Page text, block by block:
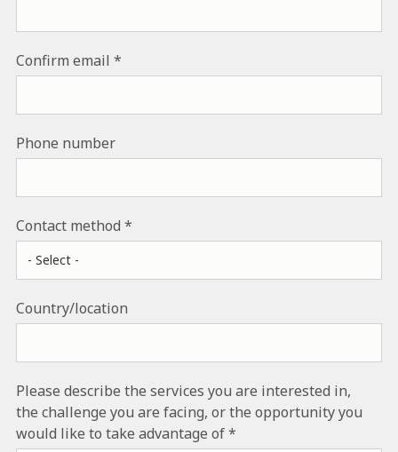
Confirm email
Phone number
Contact method
Country/location
Please describe the services you are interested in,
the challenge you are facing, or the opportunity you
would like to take advantage of